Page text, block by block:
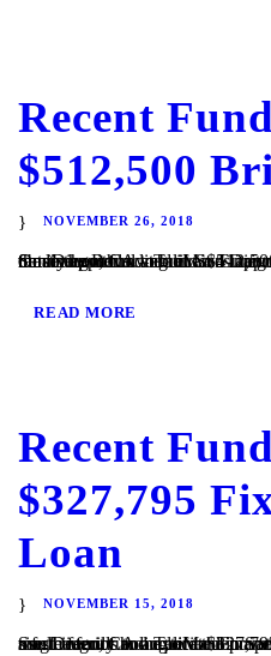
Recent
$512,500
NOVEMBER 26, 2018
San Diego, CA – TaliMar Financial is pleased to announce its most recent funding of a $512,500 bridge loan secured on a single family home located in San Diego, CA. The Borrower intends to obtain approval to build a 4-unit condominium project on the site. Once the Borrower receives approval, they will either refinance the loan with...
READ MORE
Recent
$327,795
Loan
NOVEMBER 15, 2018
San Diego, CA – TaliMar Financial is pleased to announce its most recent funding of a $327,795 fix & flip loan secured on a single family home located in San Diego, CA. The